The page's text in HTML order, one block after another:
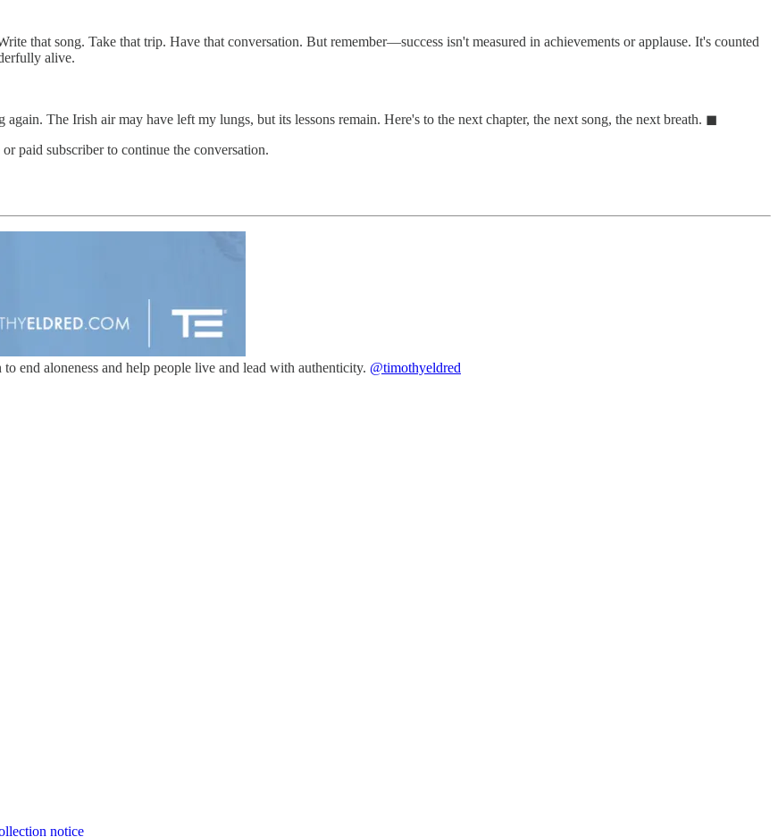
that song. Take that trip. Have that conversation. But remember—success isn't measured in achievements or applause. It's counted
alive.
The Irish air may have left my lungs, but its lessons remain. Here's to the next chapter, the next song, the next breath. ◼
paid subscriber to continue the conversation.
end aloneness and help people live and lead with authenticity. @timothyeldred
notice